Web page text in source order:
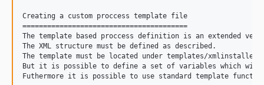
Creating a custom proccess template file
========================================
The template based proccess definition is an extended
The XML structure must be defined as described.
The template must be located under templates/
But it is possible to define a set of variables which will
Futhermore it is possible to use standard template